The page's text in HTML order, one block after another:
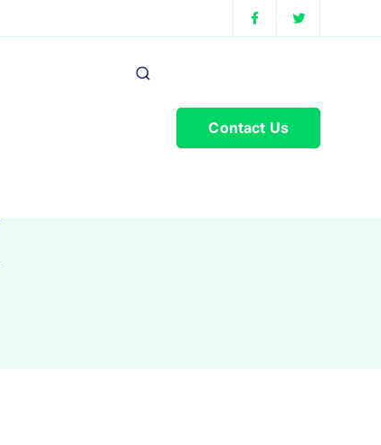
Contact Us